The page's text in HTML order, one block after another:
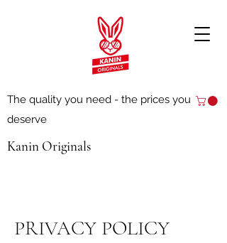
The quality you need - the prices you
deserve
Kanin Originals
PRIVACY POLICY